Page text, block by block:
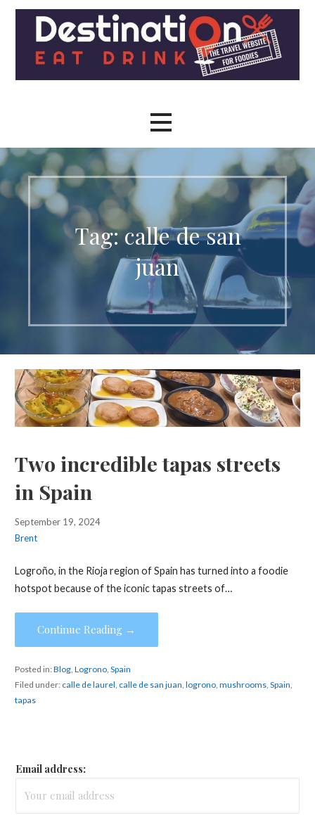
Skip
Travel Site for Foodies
Tag: calle de san
juan
Two incredible tapas streets
in Spain
September 19, 2024
Brent
Logroño, in the Rioja region of Spain has turned into a foodie
hotspot because of the iconic tapas streets of…
Continue Reading →
Posted in:Blog, Logrono, Spain
Filed under: calle de laurel, calle de san juan, logrono, mushrooms, Spain,
tapas
Email address: